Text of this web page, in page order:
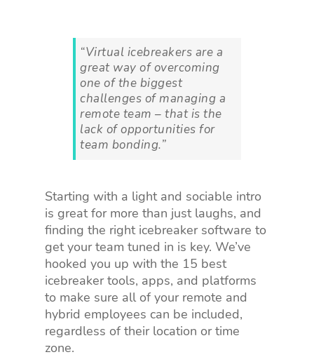
“Virtual icebreakers are a
great way of overcoming
one of the biggest
challenges of managing a
remote team – that is the
lack of opportunities for
team bonding.”
Starting with a light and sociable intro
is great for more than just laughs, and
finding the right icebreaker software to
get your team tuned in is key. We’ve
hooked you up with the 15 best
icebreaker tools, apps, and platforms
to make sure all of your remote and
hybrid employees can be included,
regardless of their location or time
zone.